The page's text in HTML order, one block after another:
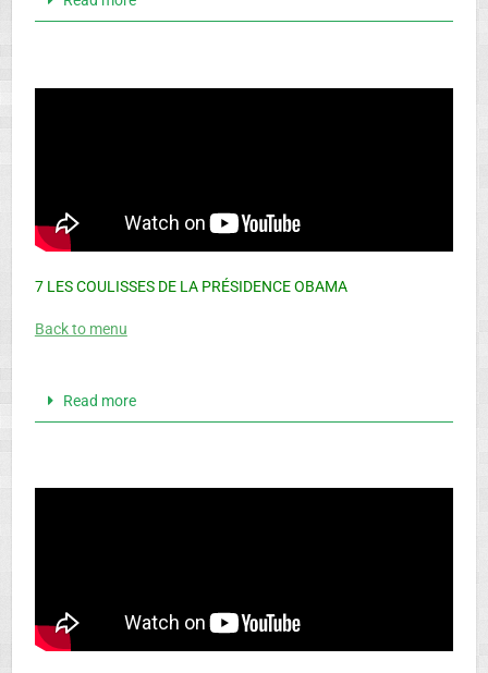
7 LES COULISSES DE LA PRÉSIDENCE OBAMA
Back to menu
Read more